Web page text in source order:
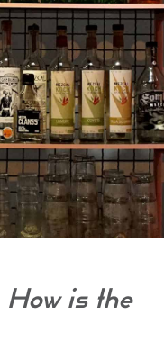
How is the